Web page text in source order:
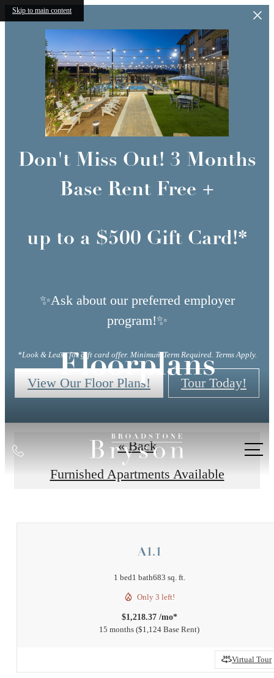
Skip to main content
Don't Miss Out! 3 Months
Base Rent Free +
up to a $500 Gift Card!*
✨Ask about our preferred employer
program!✨
*Look & Lease for gift card offer. Minimum Term Required. Terms Apply.
View Our Floor Plans! Tour Today!
Call
Floorplans
« Back
Furnished Apartments Available
A1.1
1 bed1 bath683 sq. ft.
Only 3 left!
$1,218.37 /mo*
15 months $1,124 Base Rent
Virtual Tour